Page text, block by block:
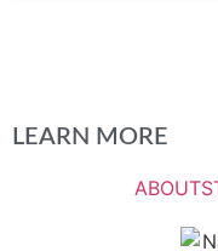
LEARN MORE
ABOUT